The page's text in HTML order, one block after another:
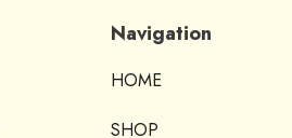
Navigation
HOME
SHOP